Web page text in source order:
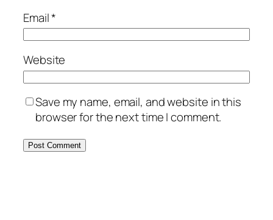
Email*
Website
Save my name, email, and website in this
browser for the next time I comment.